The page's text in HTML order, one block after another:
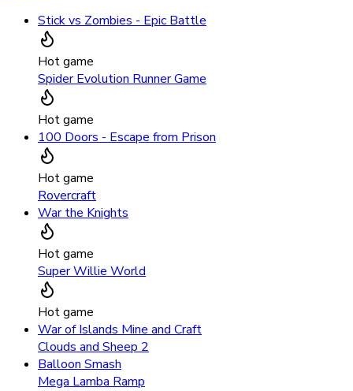
Stick vs Zombies - Epic Battle
Hot game
Spider Evolution Runner Game
Hot game
100 Doors - Escape from Prison
Hot game
Rovercraft
War the Knights
Hot game
Super Willie World
Hot game
War of Islands Mine and Craft
Clouds and Sheep 2
Balloon Smash
Mega Lamba Ramp